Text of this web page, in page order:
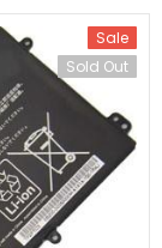
Sale
Sold Out